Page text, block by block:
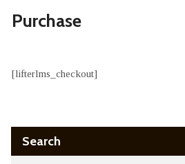
Purchase
[lifterlms_checkout]
Search